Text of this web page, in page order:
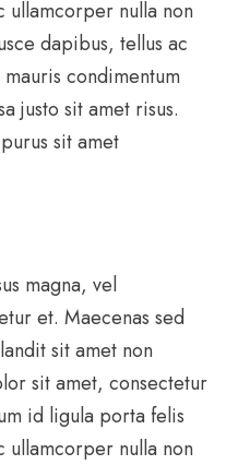
ullamcorper nulla non
dapibus, tellus ac
condimentum
justo sit amet risus.
sit amet
magna, vel
et. Maecenas sed
sit amet non
sit amet, consectetur
id ligula porta felis
ullamcorper nulla non